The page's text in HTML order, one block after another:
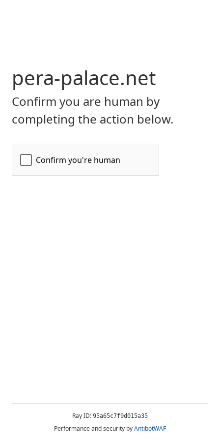
pera-palace.net
Confirm you are human by
completing the action below.
Ray ID: 95a65c7f9d015a35
Performance and security byAntibotWAF